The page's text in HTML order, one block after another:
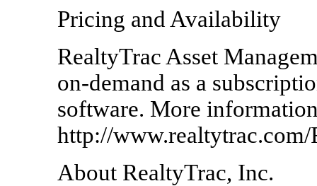
Pricing and Availability
RealtyTrac Asset
on-demand as a
software. More
http://
About RealtyTrac, Inc.